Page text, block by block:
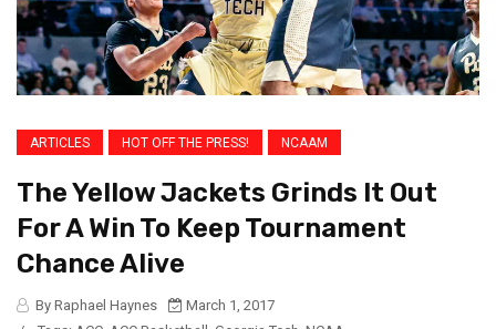
ARTICLES HOT OFF THE PRESS! NCAAM
The Yellow Jackets Grinds It Out
For A Win To Keep Tournament
Chance Alive
By Raphael Haynes
March 1, 2017